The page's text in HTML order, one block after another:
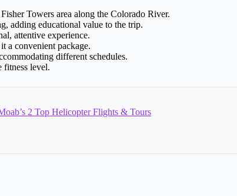
Towers area along the Colorado River.
adding educational value to the trip.
attentive experience.
a convenient package.
different schedules.
fitness level.
2 Top Helicopter Flights & Tours